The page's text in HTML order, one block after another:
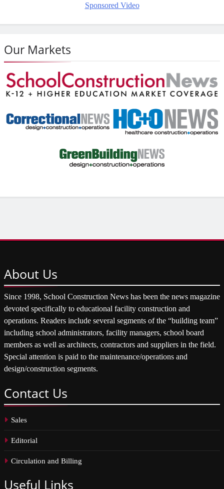
Sponsored Video
Our Markets
About Us
Since 1998, School Construction News has been the news magazine
devoted specifically to educational facility construction and
operations. Readers include several segments of the “building team”
including school administrators, facility managers, school board
members as well as architects, contractors and suppliers in the field.
Special attention is paid to the maintenance/operations and
design/construction segments.
Contact Us
Sales
Editorial
Circulation and Billing
Useful Links